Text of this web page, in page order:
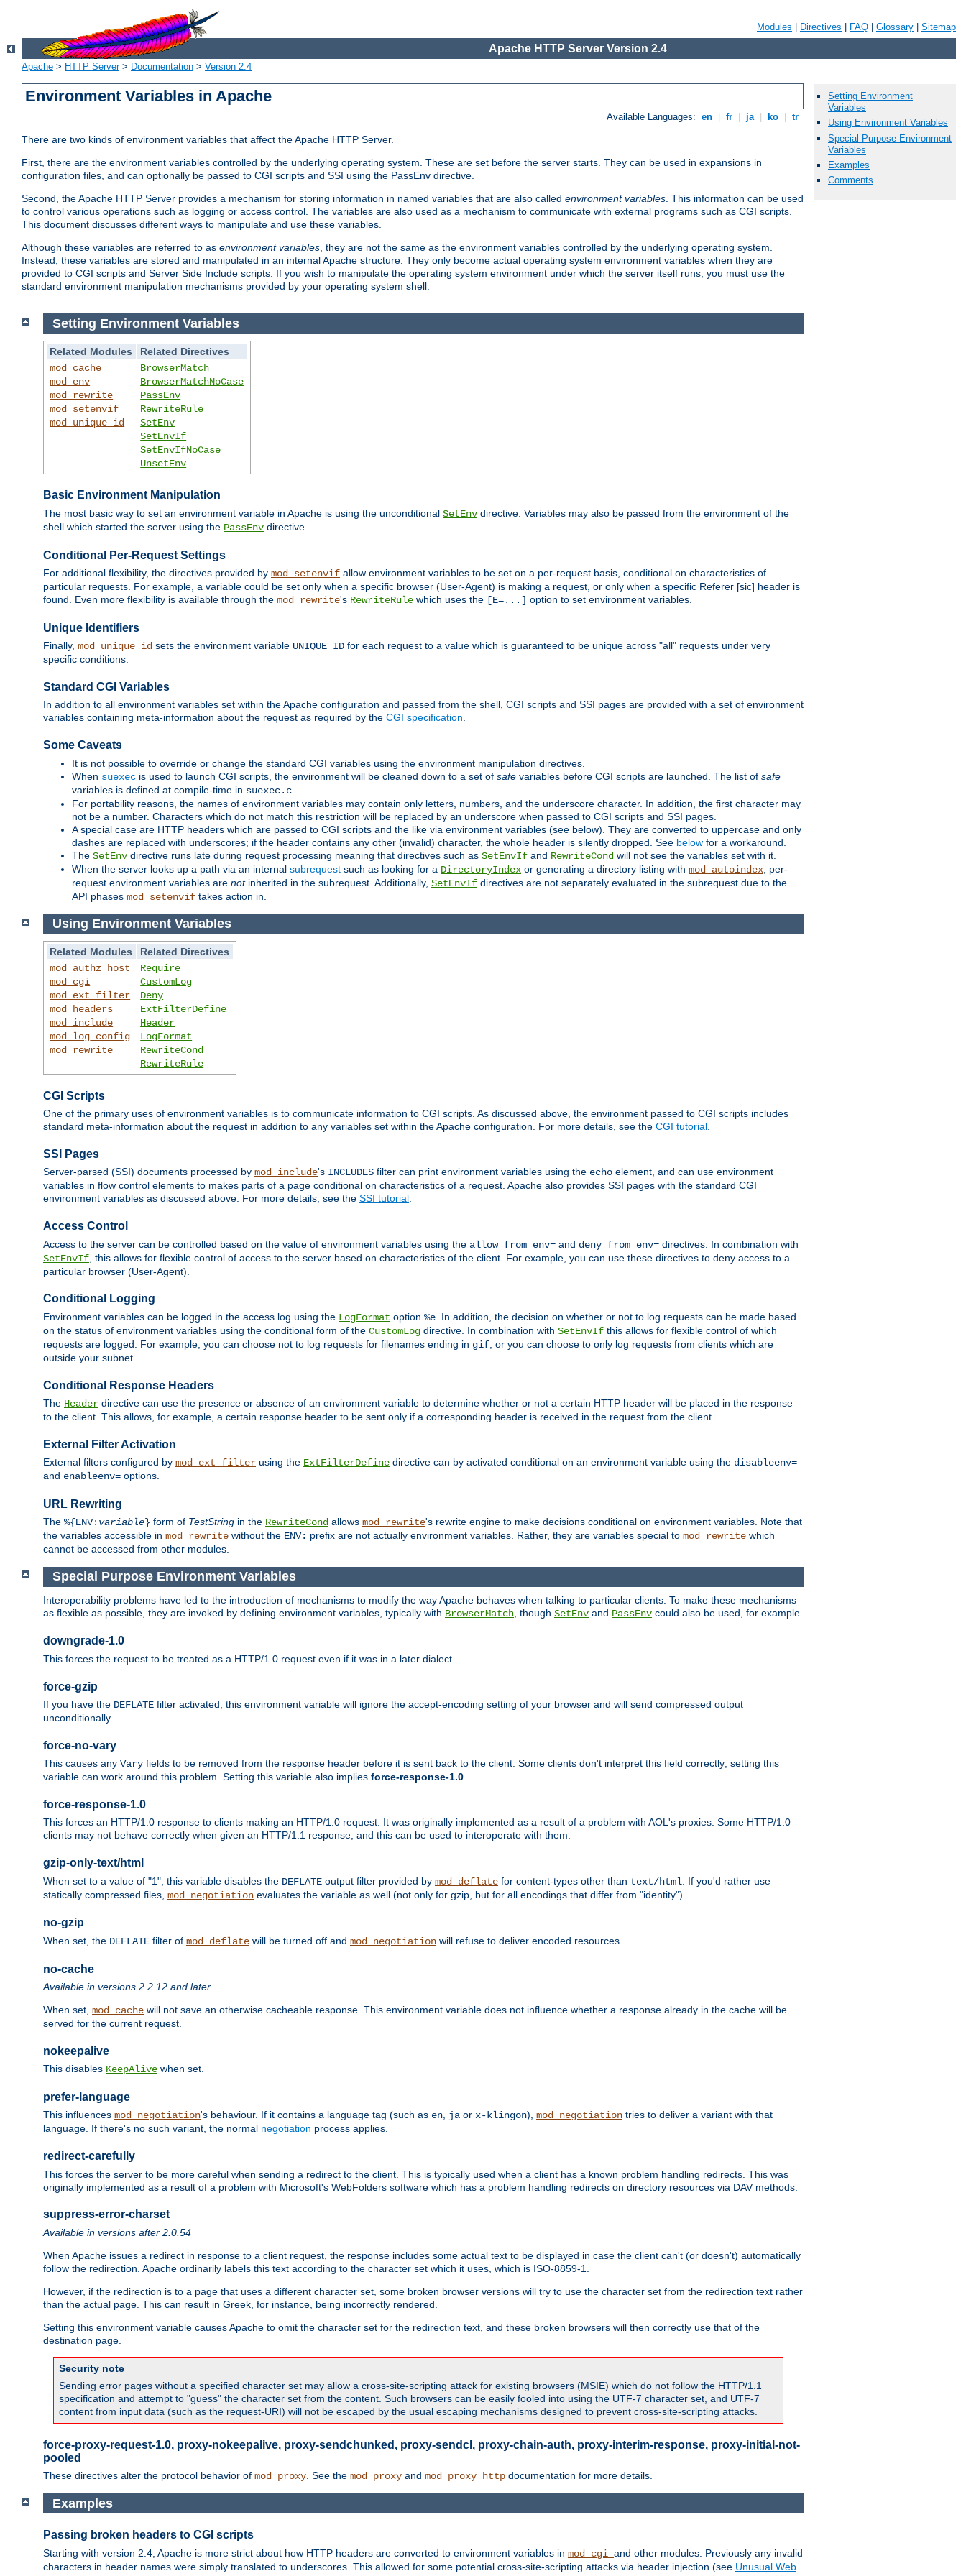
Modules Directives FAQ Glossary Sitemap
Apache HTTP Server Version 2.4
Apache > HTTP Server> Documentation > Version 2.4
Environment Variables in Apache
Available Languages: en fr ja ko tr
There are two kinds of environment variables that affect the Apache HTTP Server.
First, there are the environment variables controlled by the underlying operating system. These are set before the server starts. They can be used in expansions in
configuration files, and can optionally be passed to CGI scripts and SSI using the PassEnv directive.
Second, the Apache HTTP Server provides a mechanism for storing information in named variables that are also called environment variables. This information can be used
to control various operations such as logging or access control. The variables are also used as a mechanism to communicate with external programs such as CGI scripts.
This document discusses different ways to manipulate and use these variables.
Although these variables are referred to as environment variables, they are not the same as the environment variables controlled by the underlying operating system.
Instead, these variables are stored and manipulated in an internal Apache structure. They only become actual operating system environment variables when they are
provided to CGI scripts and Server Side Include scripts. If you wish to manipulate the operating system environment under which the server itself runs, you must use the
standard environment manipulation mechanisms provided by your operating system shell.
Setting Environment
Variables
Using Environment Variables
Special Purpose Environment
Variables
Examples
Comments
Setting Environment Variables
Related Modules
Related Directives
mod_cache
mod_env
mod_rewrite
mod_setenvif
mod_unique_id
BrowserMatch
BrowserMatchNoCase
PassEnv
RewriteRule
SetEnv
SetEnvIf
SetEnvIfNoCase
UnsetEnv
Basic Environment Manipulation
The most basic way to set an environment variable in Apache is using the unconditional SetEnv directive. Variables may also be passed from the environment of the
shell which started the server using the PassEnv directive.
Conditional Per-Request Settings
For additional flexibility, the directives provided by mod_setenvif allow environment variables to be set on a per-request basis, conditional on characteristics of
particular requests. For example, a variable could be set only when a specific browser (User-Agent) is making a request, or only when a specific Referer [sic] header is
found. Even more flexibility is available through the mod_rewrite's RewriteRule which uses the [E=...] option to set environment variables.
Unique Identifiers
Finally, mod_unique_id sets the environment variable UNIQUE_ID for each request to a value which is guaranteed to be unique across "all" requests under very
specific conditions.
Standard CGI Variables
In addition to all environment variables set within the Apache configuration and passed from the shell, CGI scripts and SSI pages are provided with a set of environment
variables containing meta-information about the request as required by the CGI specification.
Some Caveats
It is not possible to override or change the standard CGI variables using the environment manipulation directives.
When suexec is used to launch CGI scripts, the environment will be cleaned down to a set of safe variables before CGI scripts are launched. The list of safe
variables is defined at compile-time in suexec.c
For portability reasons, the names of environment variables may contain only letters, numbers, and the underscore character. In addition, the first character may
not be a number. Characters which do not match this restriction will be replaced by an underscore when passed to CGI scripts and SSI pages.
A special case are HTTP headers which are passed to CGI scripts and the like via environment variables (see below). They are converted to uppercase and only
dashes are replaced with underscores; if the header contains any other (invalid) character, the whole header is silently dropped. See below for a workaround.
The SetEnv directive runs late during request processing meaning that directives such as SetEnvIf and RewriteCond will not see the variables set with it.
When the server looks up a path via an internal subrequest such as looking for a DirectoryIndex or generating a directory listing with mod_autoindex , per-
request environment variables are notinherited in the subrequest. Additionally, SetEnvIf directives are not separately evaluated in the subrequest due to the
API phases mod_setenvif takes action in.
Using Environment Variables
Related Modules
Related Directives
mod_authz_host
mod_cgi
mod_ext_filter
mod_headers
mod_include
mod_log_config
mod_rewrite
Require
CustomLog
Deny
ExtFilterDefine
Header
LogFormat
RewriteCond
RewriteRule
CGI Scripts
One of the primary uses of environment variables is to communicate information to CGI scripts. As discussed above, the environment passed to CGI scripts includes
standard meta-information about the request in addition to any variables set within the Apache configuration. For more details, see the CGI tutorial
SSI Pages
Server-parsed (SSI) documents processed by mod_include's INCLUDES filter can print environment variables using the echo element, and can use environment
variables in flow control elements to makes parts of a page conditional on characteristics of a request. Apache also provides SSI pages with the standard CGI
environment variables as discussed above. For more details, see the SSI tutorial.
Access Control
Access to the server can be controlled based on the value of environment variables using the allow from env= and deny from env= directives. In combination with
SetEnvIf , this allows for flexible control of access to the server based on characteristics of the client. For example, you can use these directives to deny access to a
particular browser (User-Agent).
Conditional Logging
Environment variables can be logged in the access log using the LogFormat option %e . In addition, the decision on whether or not to log requests can be made based
on the status of environment variables using the conditional form of the CustomLog directive. In combination with SetEnvIf this allows for flexible control of which
requests are logged. For example, you can choose not to log requests for filenames ending in gif , or you can choose to only log requests from clients which are
outside your subnet.
Conditional Response Headers
The Header directive can use the presence or absence of an environment variable to determine whether or not a certain HTTP header will be placed in the response
to the client. This allows, for example, a certain response header to be sent only if a corresponding header is received in the request from the client.
External Filter Activation
External filters configured by mod_ext_filter using the ExtFilterDefine directive can by activated conditional on an environment variable using the disableenv=
and enableenv= options.
URL Rewriting
The %{ENV: variable} form of TestString in the RewriteCond allows mod_rewrite's rewrite engine to make decisions conditional on environment variables. Note that
the variables accessible in mod_rewrite without the ENV: prefix are not actually environment variables. Rather, they are variables special to mod_rewrite which
cannot be accessed from other modules.
Special Purpose Environment Variables
Interoperability problems have led to the introduction of mechanisms to modify the way Apache behaves when talking to particular clients. To make these mechanisms
as flexible as possible, they are invoked by defining environment variables, typically with BrowserMatch , though SetEnv and PassEnv could also be used, for example.
downgrade-1.0
This forces the request to be treated as a HTTP/1.0 request even if it was in a later dialect.
force-gzip
If you have the DEFLATE filter activated, this environment variable will ignore the accept-encoding setting of your browser and will send compressed output
unconditionally.
force-no-vary
This causes any Vary fields to be removed from the response header before it is sent back to the client. Some clients don't interpret this field correctly; setting this
variable can work around this problem. Setting this variable also implies force-response-1.0.
force-response-1.0
This forces an HTTP/1.0 response to clients making an HTTP/1.0 request. It was originally implemented as a result of a problem with AOL's proxies. Some HTTP/1.0
clients may not behave correctly when given an HTTP/1.1 response, and this can be used to interoperate with them.
gzip-only-text/html
When set to a value of "1", this variable disables the DEFLATE output filter provided by mod_deflate for content-types other than text/html . If you'd rather use
statically compressed files, mod_negotiation evaluates the variable as well (not only for gzip, but for all encodings that differ from "identity").
no-gzip
When set, the DEFLATE filter of mod_deflate will be turned off and mod_negotiation will refuse to deliver encoded resources.
no-cache
Available in versions 2.2.12 and later
When set, mod_cache will not save an otherwise cacheable response. This environment variable does not influence whether a response already in the cache will be
served for the current request.
nokeepalive
This disables KeepAlive when set.
prefer-language
This influences mod_negotiation's behaviour. If it contains a language tag (such as en, ja or x-klingon), mod_negotiation tries to deliver a variant with that
language. If there's no such variant, the normal negotiation process applies.
redirect-carefully
This forces the server to be more careful when sending a redirect to the client. This is typically used when a client has a known problem handling redirects. This was
originally implemented as a result of a problem with Microsoft's WebFolders software which has a problem handling redirects on directory resources via DAV methods.
suppress-error-charset
Available in versions after 2.0.54
When Apache issues a redirect in response to a client request, the response includes some actual text to be displayed in case the client can't (or doesn't) automatically
follow the redirection. Apache ordinarily labels this text according to the character set which it uses, which is ISO-8859-1.
However, if the redirection is to a page that uses a different character set, some broken browser versions will try to use the character set from the redirection text rather
than the actual page. This can result in Greek, for instance, being incorrectly rendered.
Setting this environment variable causes Apache to omit the character set for the redirection text, and these broken browsers will then correctly use that of the
destination page.
Security note
Sending error pages without a specified character set may allow a cross-site-scripting attack for existing browsers (MSIE) which do not follow the HTTP/1.1
specification and attempt to "guess" the character set from the content. Such browsers can be easily fooled into using the UTF-7 character set, and UTF-7
content from input data (such as the request-URI) will not be escaped by the usual escaping mechanisms designed to prevent cross-site-scripting attacks.
force-proxy-request-1.0, proxy-nokeepalive, proxy-sendchunked, proxy-sendcl, proxy-chain-auth, proxy-interim-response, proxy-initial-not-
pooled
These directives alter the protocol behavior of mod_proxy . See the mod_proxy and mod_proxy_http documentation for more details.
Examples
Passing broken headers to CGI scripts
Starting with version 2.4, Apache is more strict about how HTTP headers are converted to environment variables in mod_cgi and other modules: Previously any invalid
characters in header names were simply translated to underscores. This allowed for some potential cross-site-scripting attacks via header injection (see Unusual Web